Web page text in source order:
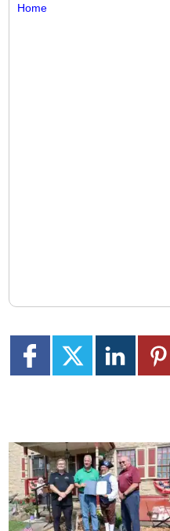
Home